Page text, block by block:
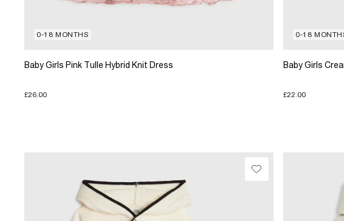
0-18 MONTHS
Baby Girls Pink Tulle Hybrid Knit Dress
£26.00
0-18
Baby Girls
£22.00